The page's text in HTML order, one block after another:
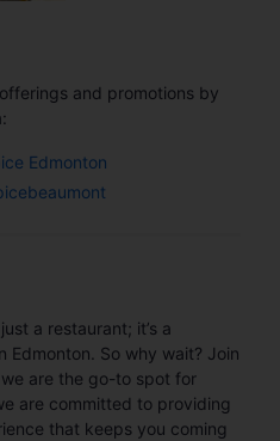
and promotions by
Edmonton
a restaurant; it’s a
Edmonton. So why wait? Join
are the go-to spot for
are committed to providing
that keeps you coming